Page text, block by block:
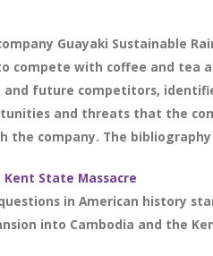
Guayaki Sustainable
compete with coffee and tea
and future competitors,
and threats that the
company. The bibliography
State Massacre
in American history
into Cambodia and the